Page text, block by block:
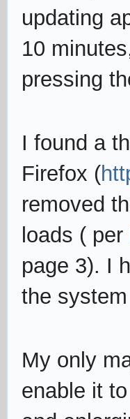
updating
10
pressing
I found a
Firefox (
removed
loads ( per
page 3). I
the
My only
enable it